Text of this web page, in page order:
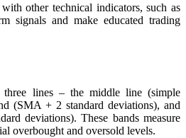
other technical indicators, such as
signals and make educated trading
lines – the middle line (simple
(SMA + 2 standard deviations), and
deviations). These bands measure
overbought and oversold levels.